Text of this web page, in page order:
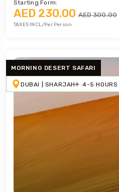
Starting Form:
AED 230.00 AED 300.00
TAXES INCL/Per Person
MORNING DESERT SAFARI
DUBAI | SHARJAH 4-5 HOURS